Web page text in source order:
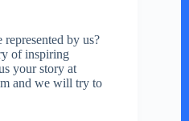
by us?
of inspiring
your story at
and we will try to